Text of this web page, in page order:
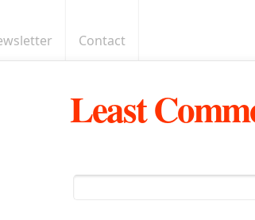
Contact
Least